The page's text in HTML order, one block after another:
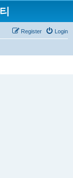
Login
Register